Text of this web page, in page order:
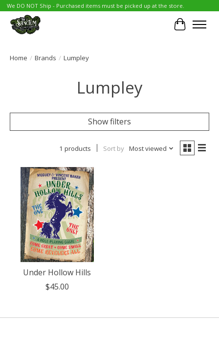
We DO NOT Ship - Purchased items must be picked up at the store.
Cart
Home / Brands / Lumpley
Lumpley
Show filters
1 products Sort by Most viewed
Under Hollow Hills
$45.00